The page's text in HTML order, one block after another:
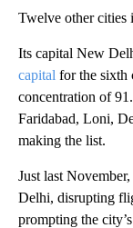
Twelve other cities
Its capital New
capital for the sixth
concentration of
Faridabad, Loni,
making the list.
Just last
Delhi, disrupting
prompting the